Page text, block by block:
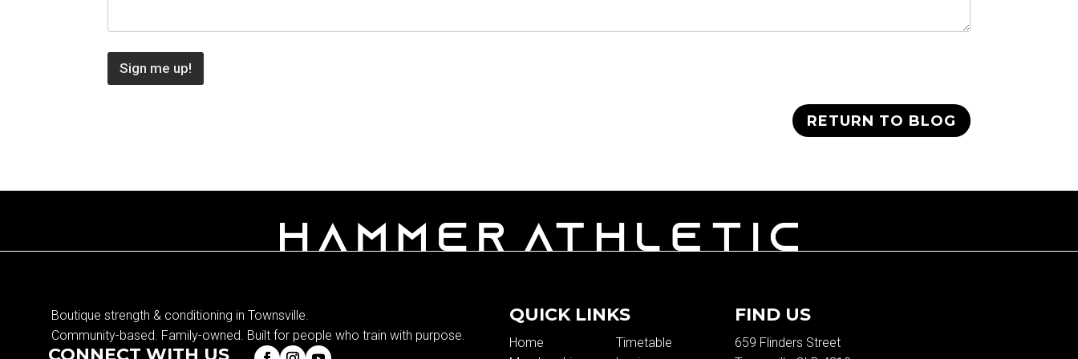
Sign me up!
RETURN TO BLOG
Boutique strength & conditioning in Townsville.
Community-based. Family-owned. Built for people who train with purpose.
CONNECT WITH US
QUICK LINKS
Home
Timetable
FIND US
659 Flinders Street